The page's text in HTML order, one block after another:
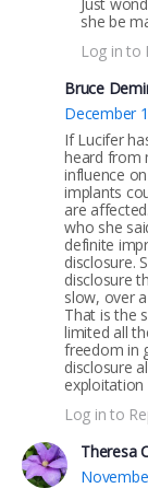
she be
Log in to
Bruce
December
If Lucifer
heard from
influence
implants
are
who she
definite
disclosure.
disclosure
slow, over
That is the
limited all
freedom in
disclosure
exploitation
Log in to
Theresa